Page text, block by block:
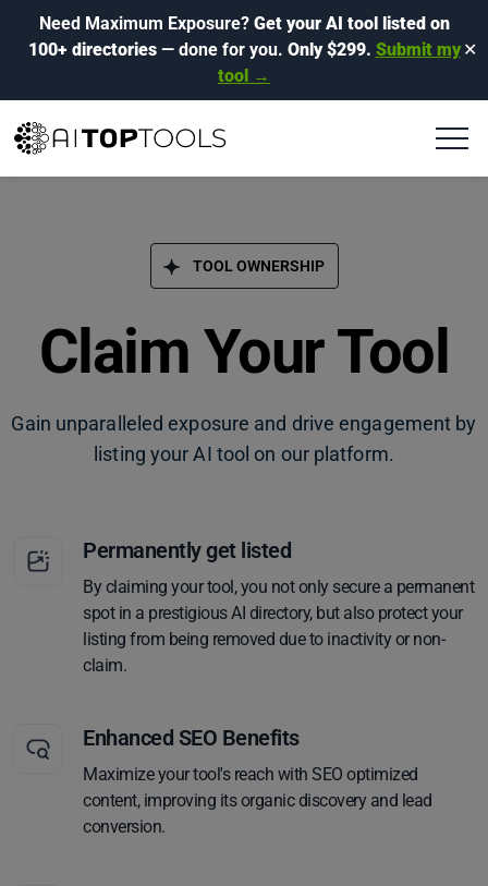
Need Maximum Exposure? Get your AI tool listed on
100+ directories— done for you. Only $299. Submit my
tool →
✕
TOOL OWNERSHIP
Claim Your Tool
Gain unparalleled exposure and drive engagement by
listing your AI tool on our platform.
Permanently get listed
By claiming your tool, you not only secure a permanent
spot in a prestigious AI directory, but also protect your
listing from being removed due to inactivity or non-
claim.
Enhanced SEO Benefits
Maximize your tool's reach with SEO optimized
content, improving its organic discovery and lead
conversion.